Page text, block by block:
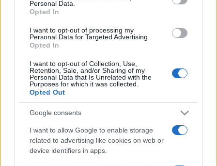
not limited to your visit or usage behaviour. You may click to
grant or deny consent to Google and its third-party tags to
consent section.
Personal Data.
Opted In
I want to opt-out of processing my
Personal Data for Targeted Advertising.
Opted In
I want to opt-out of Collection, Use,
Retention, Sale, and/or Sharing of my
Personal Data that Is Unrelated with the
Purposes for which it was collected.
Opted Out
Google consents
I want to allow Google to enable storage
related to advertising like cookies on web or
device identifiers in apps.